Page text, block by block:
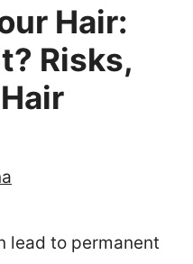
Hair:
Risks,
lead to permanent